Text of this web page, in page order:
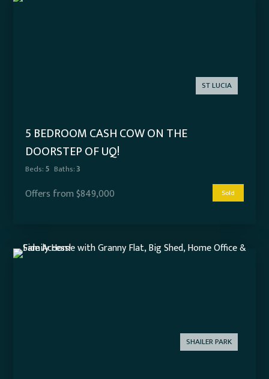
ST LUCIA
5 BEDROOM CASH COW ON THE
DOORSTEP OF UQ!
Beds:5 Baths:3
Offers from $849,000 Sold
SHAILER PARK